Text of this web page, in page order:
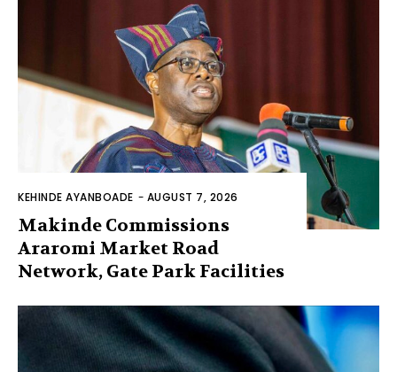
KEHINDE AYANBOADE - AUGUST 7, 2026
Makinde Commissions
Araromi Market Road
Network, Gate Park Facilities‎